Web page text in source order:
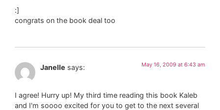
:]
congrats on the book deal too
Janelle says: May 16, 2009 at 6:43 am
I agree! Hurry up! My third time reading this book Kaleb
and I'm soooo excited for you to get to the next several